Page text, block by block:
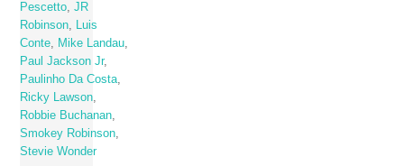
Pescetto,JR
Robinson, Luis
Conte, Mike Landau,
Paul Jackson Jr,
Paulinho Da Costa,
Ricky Lawson,
Robbie Buchanan,
Smokey Robinson,
Stevie Wonder